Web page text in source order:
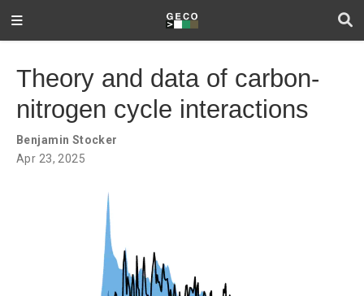
Theory and data of carbon-
nitrogen cycle interactions
Benjamin Stocker
Apr 23, 2025